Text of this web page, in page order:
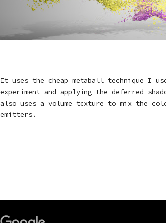
It uses the cheap metaball technique I
experiment and applying the deferred
also uses a volume texture to mix the
emitters.